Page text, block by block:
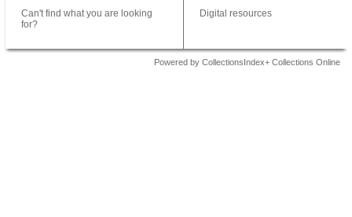
Can't find what you are looking
for?
Digital resources
Powered by CollectionsIndex+ Collections Online